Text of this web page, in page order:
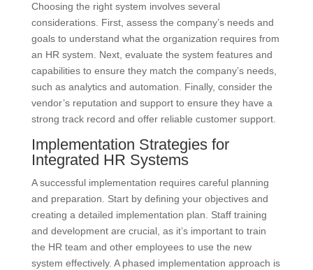
Choosing the right system involves several
considerations. First, assess the company’s needs and
goals to understand what the organization requires from
an HR system. Next, evaluate the system features and
capabilities to ensure they match the company’s needs,
such as analytics and automation. Finally, consider the
vendor’s reputation and support to ensure they have a
strong track record and offer reliable customer support.
Implementation Strategies for
Integrated HR Systems
A successful implementation requires careful planning
and preparation. Start by defining your objectives and
creating a detailed implementation plan. Staff training
and development are crucial, as it’s important to train
the HR team and other employees to use the new
system effectively. A phased implementation approach is